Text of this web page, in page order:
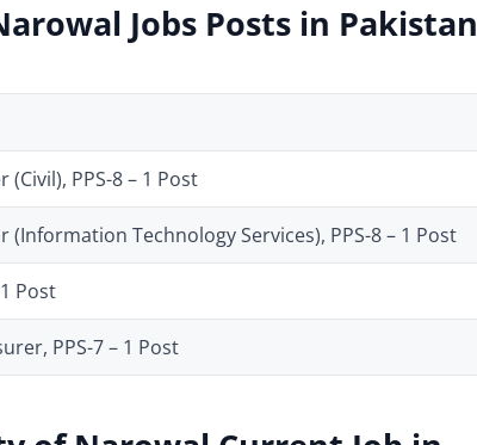
Jobs Posts in Pakistan
PPS-8 – 1 Post
Technology Services), PPS-8 – 1 Post
Post
PPS-7 – 1 Post